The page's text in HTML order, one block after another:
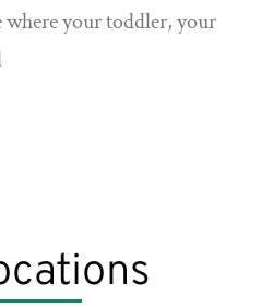
your toddler, your